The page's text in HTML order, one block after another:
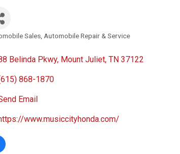
Sales Automobile Repair & Service
Belinda Pkwy Mount Juliet TN 37122
868-1870
Email
www.musiccityhonda.com/